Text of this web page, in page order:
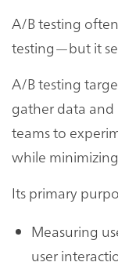
A/B testing
testing—but it
A/B testing
gather data
teams to
while
Its primary
Measuring
user